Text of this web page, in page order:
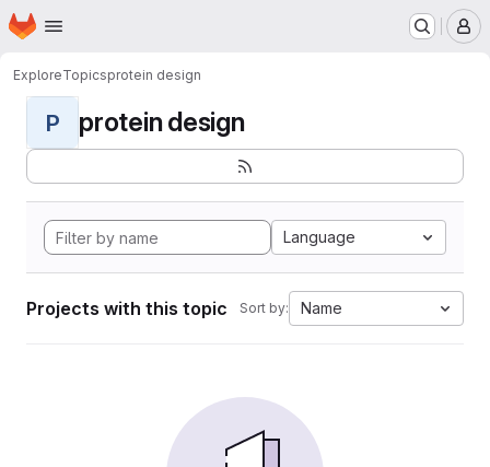
Skip to main content
Homepage
ExploreTopicsprotein design
P protein design
Language
Projects with this topic Sort by: Name